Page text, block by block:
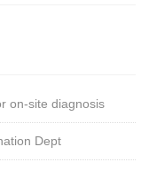
on-site diagnosis
Dept